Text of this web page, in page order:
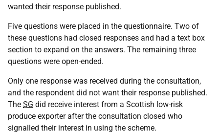
wanted their response published.
Five questions were placed in the questionnaire. Two of
these questions had closed responses and had a text box
section to expand on the answers. The remaining three
questions were open-ended.
Only one response was received during the consultation,
and the respondent did not want their response published.
The SG did receive interest from a Scottish low-risk
produce exporter after the consultation closed who
signalled their interest in using the scheme.